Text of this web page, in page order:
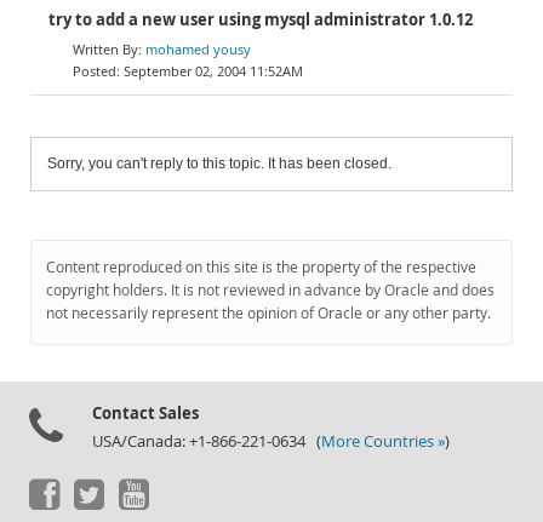
try to add a new user using mysql administrator 1.0.12
mohamed yousy
September 02, 2004 11:52AM
Sorry, you can't reply to this topic. It has been closed.
Content reproduced on this site is the property of the respective
copyright holders. It is not reviewed in advance by Oracle and does
not necessarily represent the opinion of Oracle or any other party.
Contact Sales
USA/Canada: +1-866-221-0634 (More Countries »)